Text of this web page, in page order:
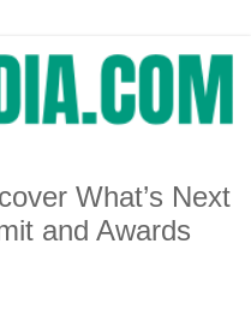
What’s Next
and Awards